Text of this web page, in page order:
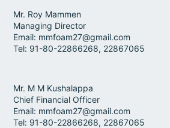
Mr. Roy Mammen
Managing Director
Email: mmfoam27@gmail.com
Tel: 91-80-22866268, 22867065
Mr. M M Kushalappa
Chief Financial Officer
Email: mmfoam27@gmail.com
Tel: 91-80-22866268, 22867065